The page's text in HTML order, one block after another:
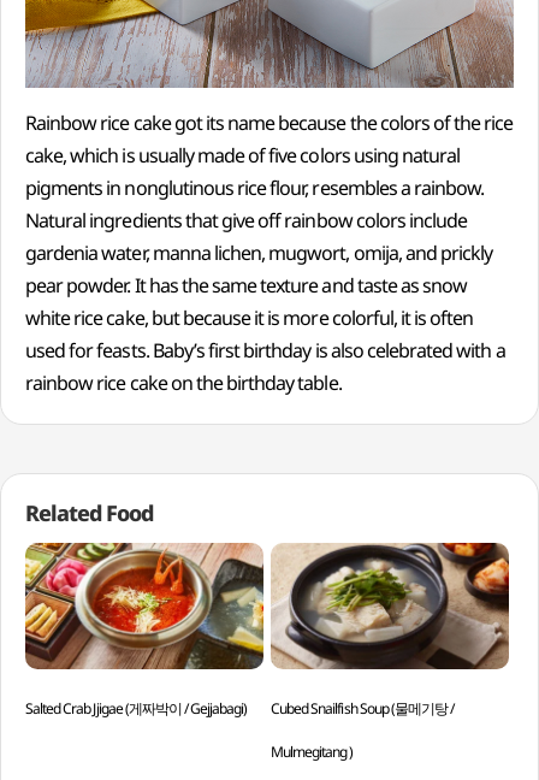
Rainbow rice cake got its name because the colors of the rice
cake, which is usually made of five colors using natural
pigments in nonglutinous rice flour, resembles a rainbow.
Natural ingredients that give off rainbow colors include
gardenia water, manna lichen, mugwort, omija, and prickly
pear powder. It has the same texture and taste as snow
white rice cake, but because it is more colorful, it is often
used for feasts. Baby’s first birthday is also celebrated with a
rainbow rice cake on the birthday table.
Related Food
Salted Crab Jjigae (게짜박이 / Gejjabagi) Cubed Snailfish Soup (물메기탕 /
Mulmegitang )